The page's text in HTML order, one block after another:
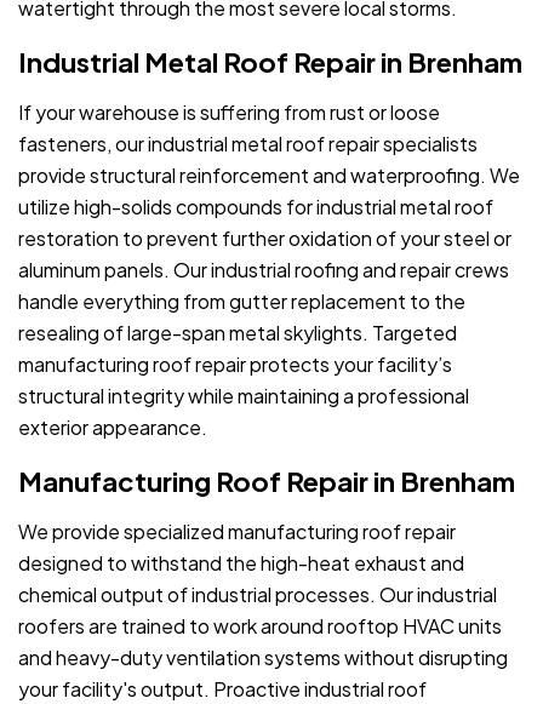
watertight through the most severe local storms.
Industrial Metal Roof Repair in Brenham
If your warehouse is suffering from rust or loose
fasteners, our industrial metal roof repair specialists
provide structural reinforcement and waterproofing. We
utilize high-solids compounds for industrial metal roof
restoration to prevent further oxidation of your steel or
aluminum panels. Our industrial roofing and repair crews
handle everything from gutter replacement to the
resealing of large-span metal skylights. Targeted
manufacturing roof repair protects your facility’s
structural integrity while maintaining a professional
exterior appearance.
Manufacturing Roof Repair in Brenham
We provide specialized manufacturing roof repair
designed to withstand the high-heat exhaust and
chemical output of industrial processes. Our industrial
roofers are trained to work around rooftop HVAC units
and heavy-duty ventilation systems without disrupting
your facility's output. Proactive industrial roof